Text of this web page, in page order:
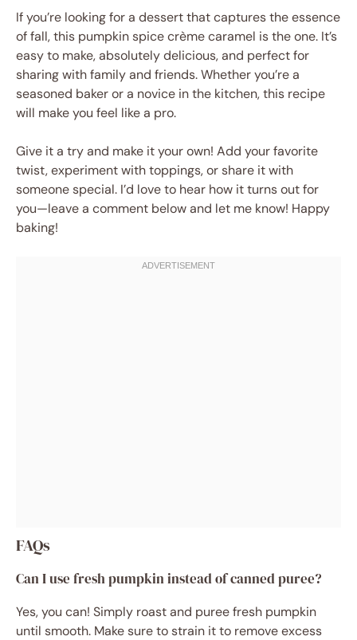
If you’re looking for a dessert that captures the essence
of fall, this pumpkin spice crème caramel is the one. It’s
easy to make, absolutely delicious, and perfect for
sharing with family and friends. Whether you’re a
seasoned baker or a novice in the kitchen, this recipe
will make you feel like a pro.
Give it a try and make it your own! Add your favorite
twist, experiment with toppings, or share it with
someone special. I’d love to hear how it turns out for
you—leave a comment below and let me know! Happy
baking!
FAQs
Can I use fresh pumpkin instead of canned puree?
Yes, you can! Simply roast and puree fresh pumpkin
until smooth. Make sure to strain it to remove excess